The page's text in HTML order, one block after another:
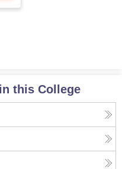
this College